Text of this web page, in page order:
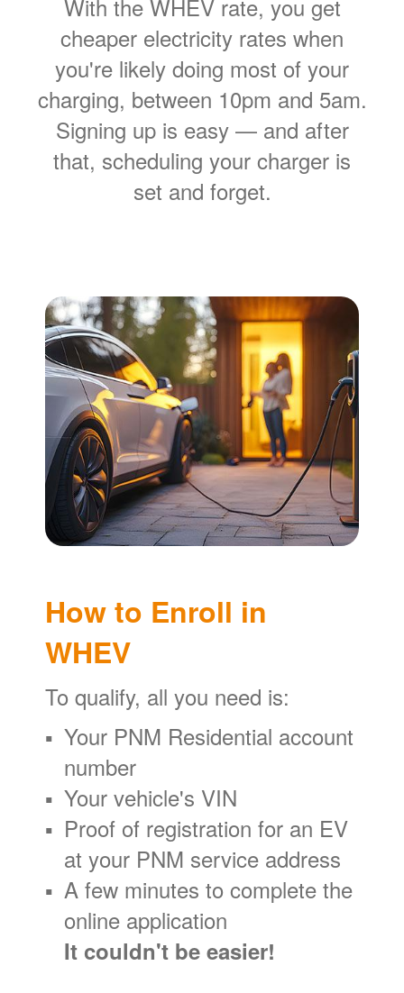
With the WHEV rate, you get
cheaper electricity rates when
you're likely doing most of your
charging, between 10pm and 5am.
Signing up is easy
and after
that, scheduling your charger is
set and forget.
How to Enroll in
WHEV
To qualify, all you need is:
Your PNM Residential account
number
Your vehicle's VIN
Proof of registration for an EV
at your PNM service address
A few minutes to complete the
online application
It couldn't be easier!